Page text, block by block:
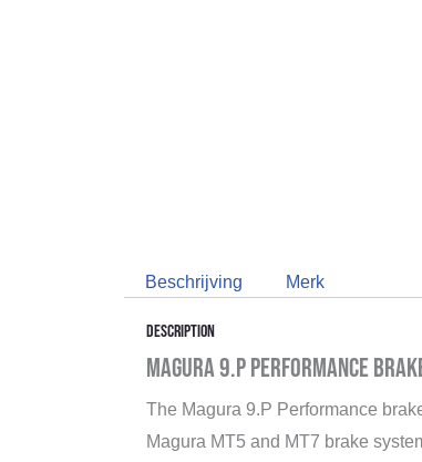
Beschrijving Merk
Description
Magura 9.P Performance
The Magura 9.P Performance
Magura MT5 and MT7 brake